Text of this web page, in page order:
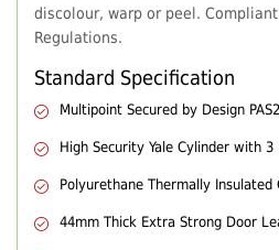
discolour, warp or peel.
Regulations.
Standard Specification
Multipoint Secured by Design
High Security Yale Cylinder with 3
Polyurethane Thermally Insulated
44mm Thick Extra Strong Door